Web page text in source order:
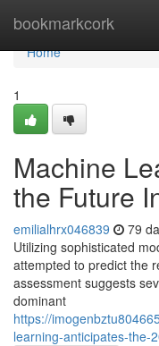
bookmarkcork
Home
Home
1
Machine
the Future
emilialhrx046839 79
Utilizing sophisticated
attempted to predict the
assessment suggests
dominant
https://
learning-anticipates-the-